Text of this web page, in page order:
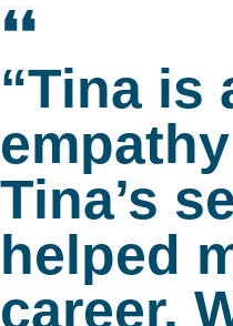
❛❛
“Tina is
Tina’s
helped
career.